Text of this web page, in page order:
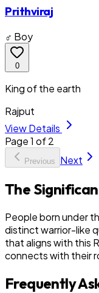
Prithviraj
♂ Boy
0
King of the earth
Rajput
View Details
Page1 of2
Previous Next
The
People born under
distinct warrior-like
that aligns with this
connects with their
Frequently